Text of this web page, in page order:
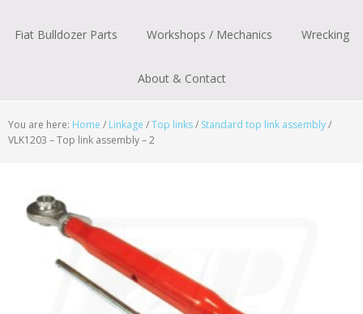
Fiat Bulldozer Parts Workshops / Mechanics Wrecking
About & Contact
You are here: Home / Linkage /Top links/ Standard top link assembly/
VLK1203 – Top link assembly – 2